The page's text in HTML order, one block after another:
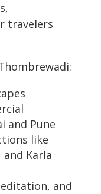
travelers
and Pune
like
Karla
and